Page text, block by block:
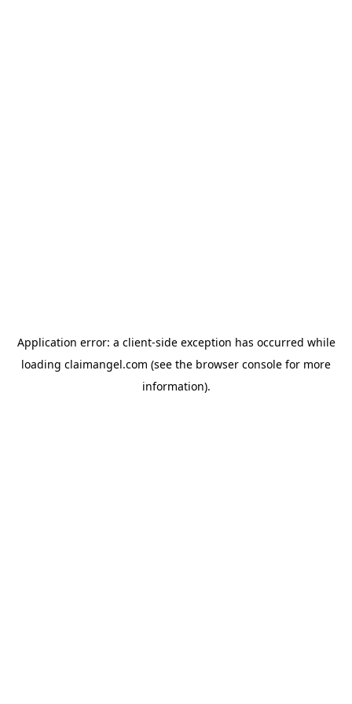
Application error: a client-side exception has occurred while
loading claimangel.com (see the browser console for more
information).